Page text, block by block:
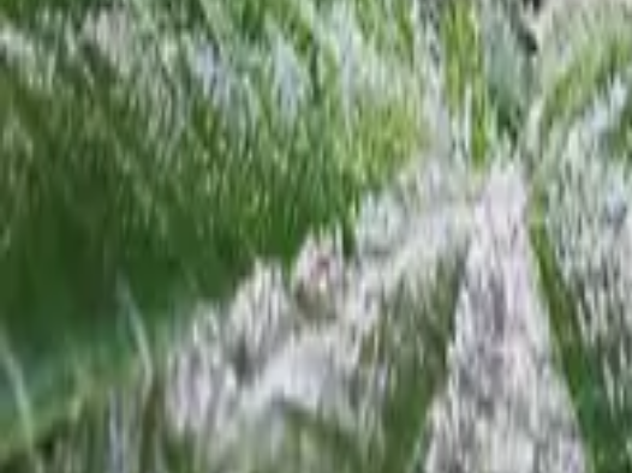
Home
Feminized Seeds
Green Ribbon Feminized
Top 10 Strains
Girl Scout Cookies Feminized 2Gorilla Glue Feminized3Blue Dream Feminized
Wedding Cake Feminized10Jack Herer Feminized
Grower's Cheat Sheet
Field-tested for Green Ribbon Feminized
💨